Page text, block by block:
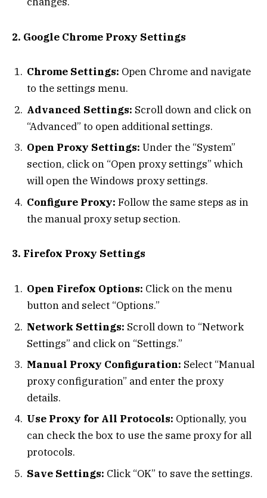
2. Google Chrome Proxy Settings
Chrome Settings: Open Chrome and navigate
to the settings menu.
Advanced Settings: Scroll down and click on
“Advanced” to open additional settings.
Open Proxy Settings: Under the “System”
section, click on “Open proxy settings” which
will open the Windows proxy settings.
Configure Proxy: Follow the same steps as in
the manual proxy setup section.
3. Firefox Proxy Settings
Open Firefox Options: Click on the menu
button and select “Options.”
Network Settings: Scroll down to “Network
Settings” and click on “Settings.”
Manual Proxy Configuration: Select “Manual
proxy configuration” and enter the proxy
details.
Use Proxy for All Protocols: Optionally, you
can check the box to use the same proxy for all
protocols.
Save Settings: Click “OK” to save the settings.